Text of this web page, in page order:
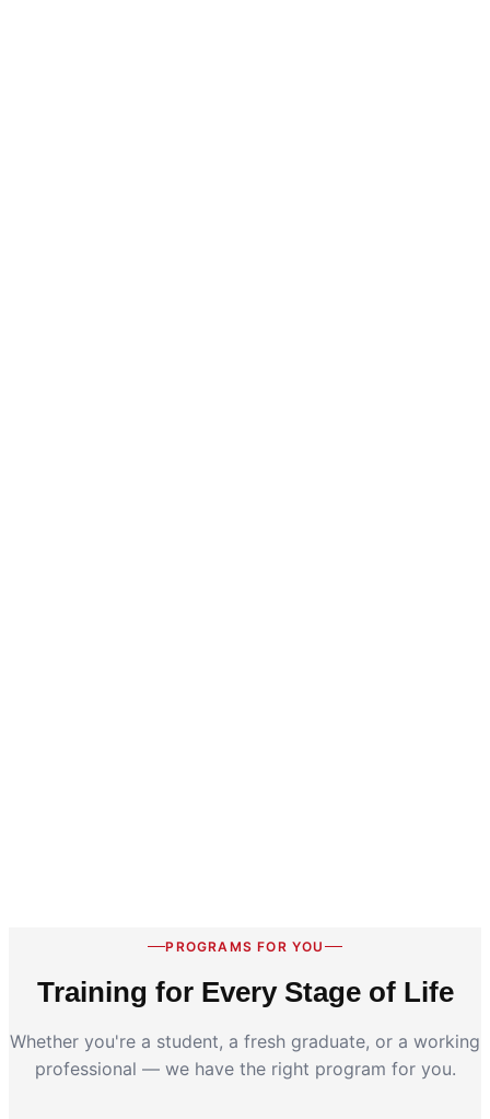
PROGRAMS FOR YOU
Training for Every Stage of Life
Whether you're a student, a fresh graduate, or a working
professional — we have the right program for you.